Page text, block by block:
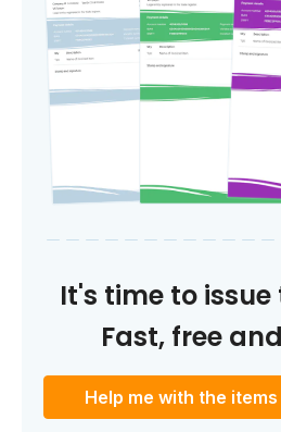
It's time to issue
Fast, free
Help me with the